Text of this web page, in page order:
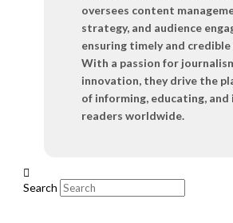
oversees content
strategy, and audience
ensuring timely and
With a passion for
innovation, they drive the
of informing, educating, and
readers worldwide.
Search